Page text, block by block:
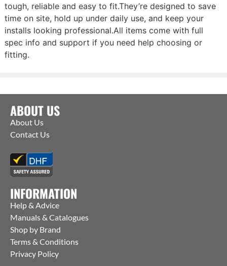
tough, reliable and easy to fit.They’re designed to save
time on site, hold up under daily use, and keep your
installs looking professional.All items come with full
spec info and support if you need help choosing or
fitting.
ABOUT US
About Us
Contact Us
INFORMATION
Help & Advice
Manuals & Catalogues
Shop by Brand
Terms & Conditions
Privacy Policy